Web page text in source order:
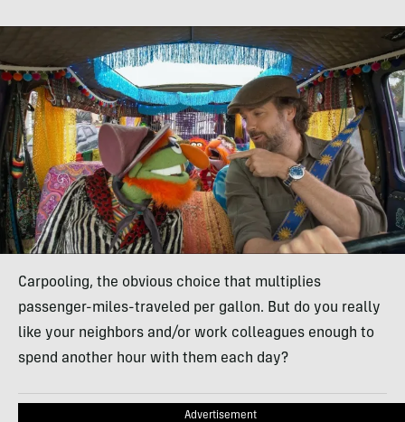
Carpooling, the obvious choice that multiplies
passenger-miles-traveled per gallon. But do you really
like your neighbors and/or work colleagues enough to
spend another hour with them each day?
Advertisement